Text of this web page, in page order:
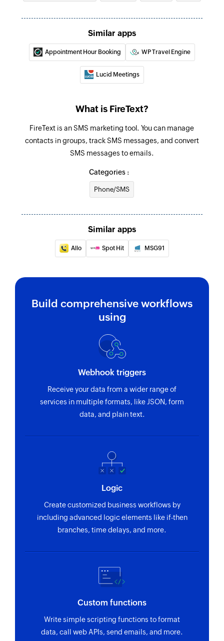
resource ID or staff ID
Fetch appointment
Fetches the details of an existing appointment
Fetch staff
email address
Create contact
Send message
Schedule message
Schedules an SMS message
Similar apps
Appointment Hour Booking WP Travel Engine
Lucid Meetings
What is FireText?
FireText is an SMS marketing tool. You can manage
contacts in groups, track SMS messages, and convert
SMS messages to emails.
Categories :
Phone/SMS
Similar apps
Allo Spot Hit MSG91
Build comprehensive workflows
using
Webhook triggers
Receive your data from a wider range of
services in multiple formats, like JSON, form
data, and plain text.
Logic
Create customized business workflows by
including advanced logic elements like if-then
branches, time delays, and more.
Custom functions
Write simple scripting functions to format
data, call web APIs, send emails, and more.